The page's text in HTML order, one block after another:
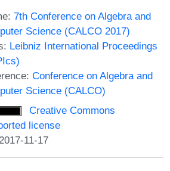
7th Conference on Algebra and
Science (CALCO 2017)
Leibniz International Proceedings
Conference on Algebra and
Science (CALCO)
Creative Commons
license
11-17